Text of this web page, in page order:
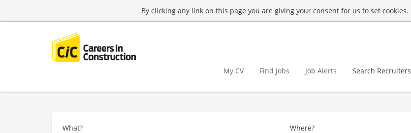
By clicking any link on this page you are giving your consent for us to set cookies.
My CV Find Jobs Job Alerts Search Recruiters
What? Where?